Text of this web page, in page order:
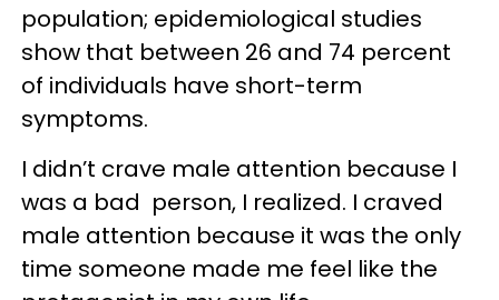
population; epidemiological studies
show that between 26 and 74 percent
of individuals have short-term
symptoms.
I didn’t crave male attention because I
was a bad person, I realized. I craved
male attention because it was the only
time someone made me feel like the